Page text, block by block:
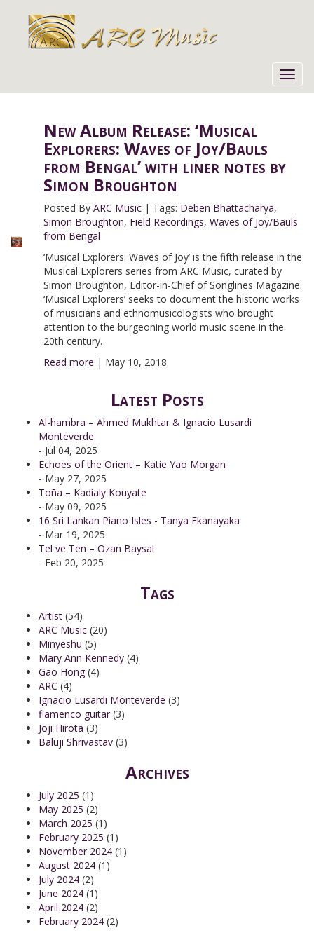
New Album Release: ‘Musical
Explorers: Waves of Joy/Bauls
from Bengal’ with liner notes by
Simon Broughton
Posted By ARC Music| Tags: Deben Bhattacharya,
Simon Broughton, Field Recordings, Waves of Joy/Bauls
from Bengal
‘Musical Explorers: Waves of Joy’ is the fifth release in the
Musical Explorers series from ARC Music, curated by
Simon Broughton, Editor-in-Chief of Songlines Magazine.
‘Musical Explorers’ seeks to document the historic works
of musicians and ethnomusicologists who brought
attention to the burgeoning world music scene in the
20th century.
Read more | May 10, 2018
Latest Posts
Al-hambra – Ahmed Mukhtar & Ignacio Lusardi
Monteverde
- Jul 04, 2025
Echoes of the Orient – Katie Yao Morgan
- May 27, 2025
Toña – Kadialy Kouyate
- May 09, 2025
16 Sri Lankan Piano Isles - Tanya Ekanayaka
- Mar 19, 2025
Tel ve Ten – Ozan Baysal
- Feb 20, 2025
Tags
Artist (54)
ARC Music (20)
Minyeshu (5)
Mary Ann Kennedy (4)
Gao Hong (4)
ARC (4)
Ignacio Lusardi Monteverde (3)
flamenco guitar (3)
Joji Hirota (3)
Baluji Shrivastav (3)
Archives
July 2025 (1)
May 2025 (2)
March 2025 (1)
February 2025 (1)
November 2024 (1)
August 2024 (1)
July 2024 (2)
June 2024 (1)
April 2024 (2)
February 2024 (2)